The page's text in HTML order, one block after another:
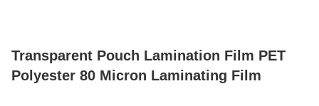
Transparent Pouch Lamination Film PET
Polyester 80 Micron Laminating Film